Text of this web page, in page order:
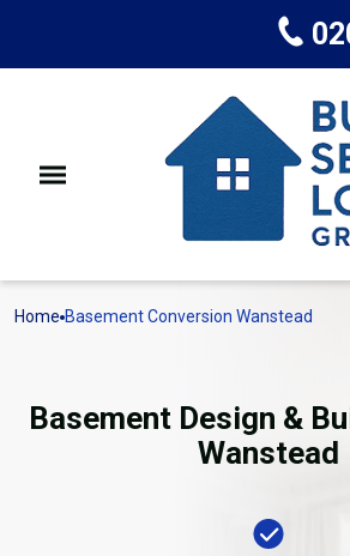
Home Basement Conversion Wanstead
Basement Design &
Wanstead